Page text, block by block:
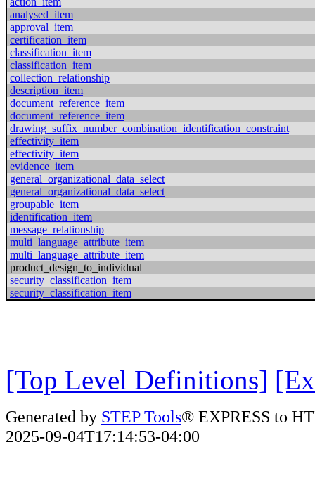
analysed_item
approval_item
certification_item
classification_item
classification_item
collection_relationship
description_item
document_reference_item
document_reference_item
drawing_suffix_number_combination_identification_constraint
effectivity_item
effectivity_item
evidence_item
general_organizational_data_select
general_organizational_data_select
groupable_item
identification_item
message_relationship
multi_language_attribute_item
multi_language_attribute_item
product_design_to_individual
security_classification_item
security_classification_item
[Top Level Definitions]
Generated by STEP Tools® EXPRESS to
2025-09-04T17:14:53-04:00